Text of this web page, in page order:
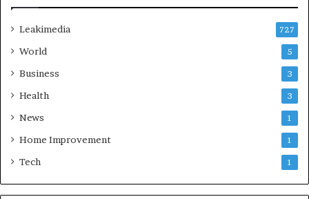
Leakimedia 727
World 5
Business 3
Health 3
News 1
Home Improvement 1
Tech 1